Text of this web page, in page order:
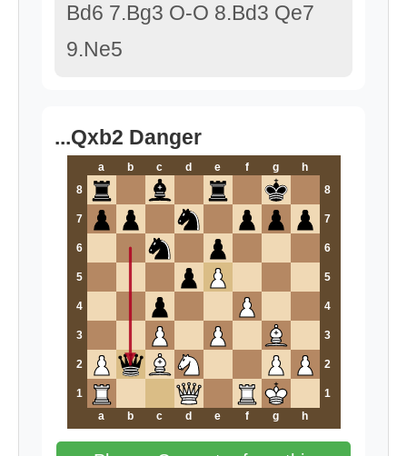
Bd6 7.Bg3 O-O 8.Bd3 Qe7
9.Ne5
...Qxb2 Danger
a b c d e f g
h
8
8
7 7
6 6
5 5
4 4
3 3
2 2
1
1
a
b c d e f g h